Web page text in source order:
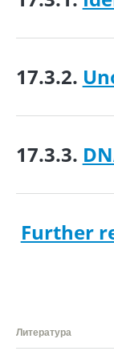
17.3.2.
17.3.3.
Further
Литература